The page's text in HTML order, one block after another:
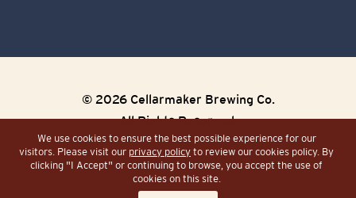
We use cookies to ensure the best possible experience for our
visitors. Please visit our privacy policy to review our cookies policy. By
clicking "I Accept" or continuing to browse, you accept the use of
cookies on this site.
© 2026 Cellarmaker Brewing Co.
All Rights Reserved.
Sitemap Site by Razorfrog